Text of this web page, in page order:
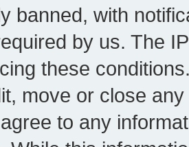
banned, with
by us. The
these
move or close
to any